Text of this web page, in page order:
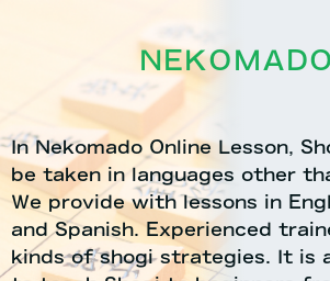
In Nekomado Online Lesson,
be taken in languages other
We provide with lessons in
and Spanish. Experienced
kinds of shogi strategies. It is